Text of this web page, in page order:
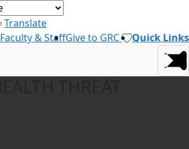
Translate
Faculty & StaffGive to GRC Quick Links